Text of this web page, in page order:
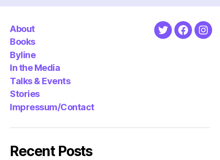
About
Books
Byline
In the Media
Talks & Events
Stories
Impressum/Contact
Twitter
Recent Posts